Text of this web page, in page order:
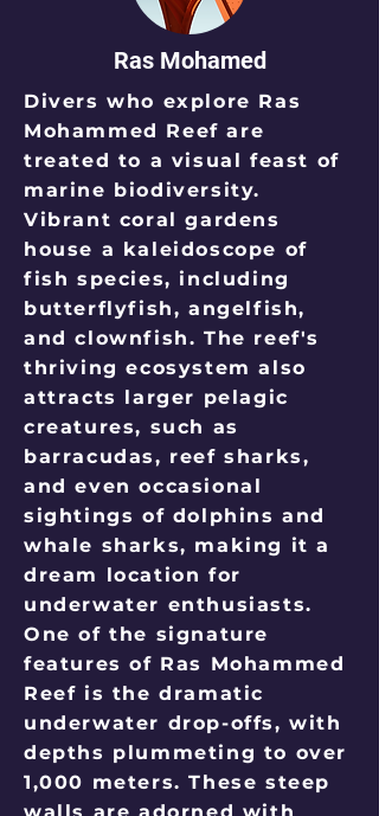
Ras Mohamed
Divers who explore Ras
Mohammed Reef are
treated to a visual feast of
marine biodiversity.
Vibrant coral gardens
house a kaleidoscope of
fish species, including
butterflyfish, angelfish,
and clownfish. The reef's
thriving ecosystem also
attracts larger pelagic
creatures, such as
barracudas, reef sharks,
and even occasional
sightings of dolphins and
whale sharks, making it a
dream location for
underwater enthusiasts.
One of the signature
features of Ras Mohammed
Reef is the dramatic
underwater drop-offs, with
depths plummeting to over
1,000 meters. These steep